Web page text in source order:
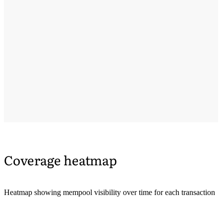
Coverage heatmap
Heatmap showing mempool visibility over time for each transaction